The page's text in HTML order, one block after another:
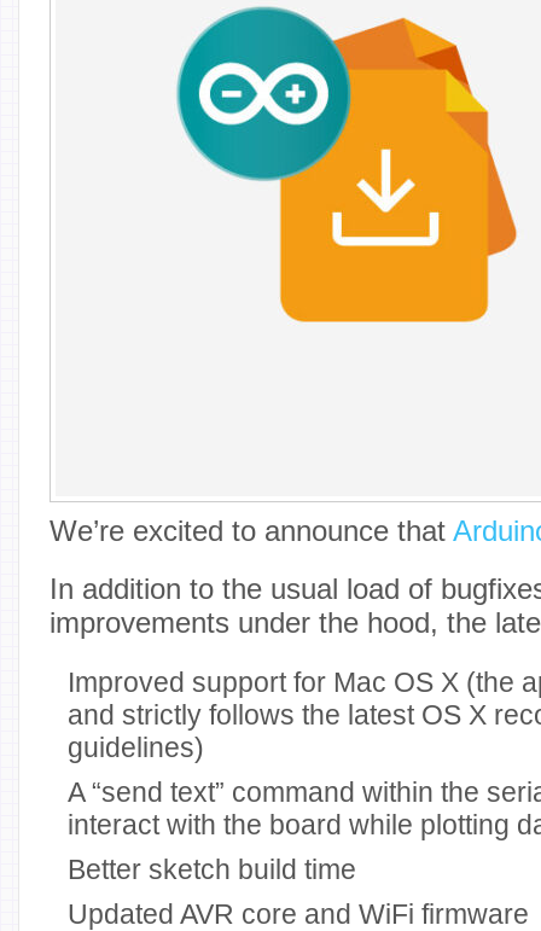
We’re excited to announce that
In addition to the usual load of
improvements under the hood, the
Improved support for Mac OS X (the
and strictly follows the latest OS X
guidelines)
A “send text” command within the
interact with the board while plotting
Better sketch build time
Updated AVR core and WiFi firmware